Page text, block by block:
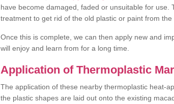
have become damaged, faded or unsuitable for use.
treatment to get rid of the old plastic or paint from the
Once this is complete, we can then apply new and
will enjoy and learn from for a long time.
Application of Thermoplastic
The application of these nearby thermoplastic heat-
the plastic shapes are laid out onto the existing